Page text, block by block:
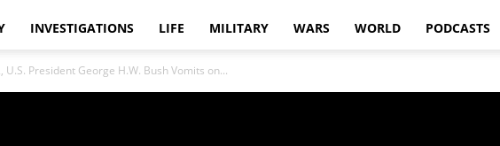
INVESTIGATIONS LIFE MILITARY WARS WORLD PODCASTS
U.S. President George H.W. Bush Vomits on...